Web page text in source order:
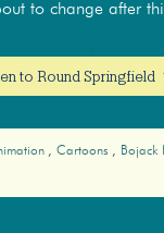
to change after
to Round Springfield
Cartoons Bojack